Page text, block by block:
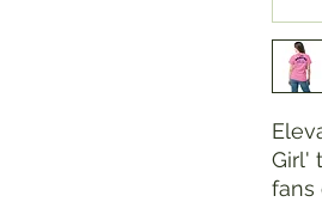
Girl'
fans